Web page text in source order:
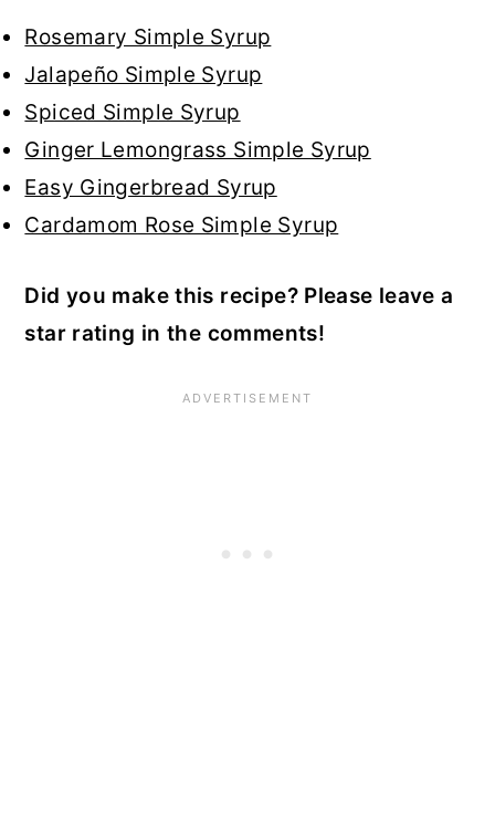
Rosemary Simple Syrup
Jalapeño Simple Syrup
Spiced Simple Syrup
Ginger Lemongrass Simple Syrup
Easy Gingerbread Syrup
Cardamom Rose Simple Syrup
Did you make this recipe? Please leave a
star rating in the comments!